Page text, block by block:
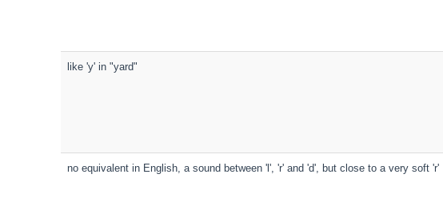
like 'y' in "yard"
no equivalent in English, a sound between 'l', 'r' and 'd', but close to a very soft 'r'